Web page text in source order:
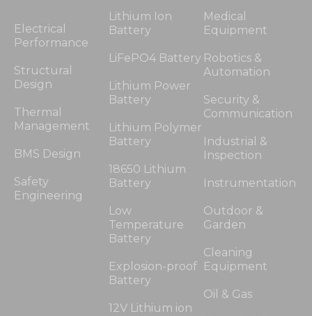
Electrical
Performance
Structural
Design
Thermal
Management
BMS Design
Safety
Engineering
Lithium Ion
Battery
LiFePO4 Battery
Lithium Power
Battery
Lithium Polymer
Battery
18650 Lithium
Battery
Low
Temperature
Battery
Explosion-proof
Battery
12V Lithium ion
Medical
Equipment
Robotics &
Automation
Security &
Communication
Industrial &
Inspection
Instrumentation
Outdoor &
Garden
Cleaning
Equipment
Oil & Gas